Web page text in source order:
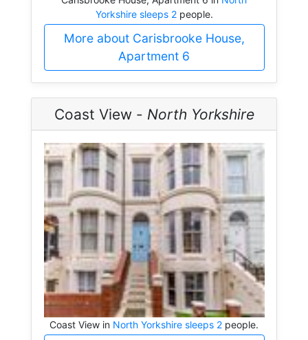
Yorkshire sleeps 2people.
More about Carisbrooke House,
Apartment 6
Coast View - North Yorkshire
Coast View in North Yorkshire sleeps 2 people.